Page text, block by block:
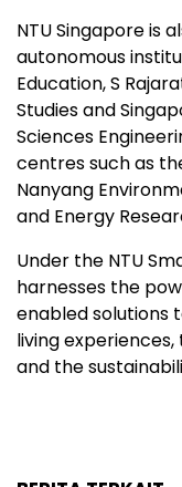
NTU Singapore is
autonomous
Education, S
Studies and
Sciences
centres such as
Nanyang
and Energy
Under the NTU
harnesses the
enabled solutions
living
and the